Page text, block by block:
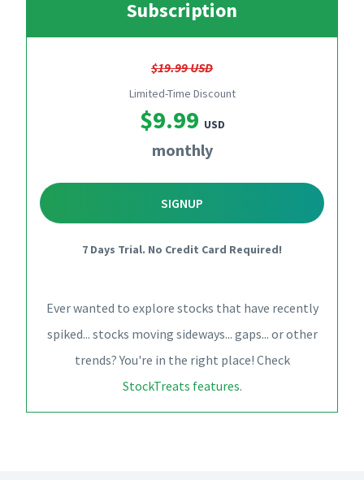
Subscription
$19.99 USD
Limited-Time Discount
$9.99 USD
monthly
SIGNUP
7 Days Trial. No Credit Card Required!
Ever wanted to explore stocks that have recently
spiked... stocks moving sideways... gaps... or other
trends? You're in the right place! Check
StockTreats features.